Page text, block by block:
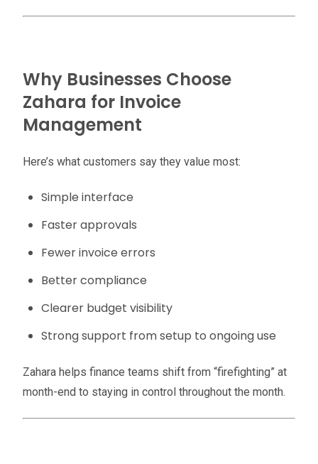
Why Businesses Choose
Zahara for Invoice
Management
Here’s what customers say they value most:
Simple interface
Faster approvals
Fewer invoice errors
Better compliance
Clearer budget visibility
Strong support from setup to ongoing use
Zahara helps finance teams shift from “firefighting” at
month-end to staying in control throughout the month.